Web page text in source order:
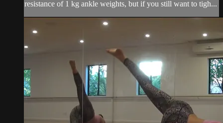
resistance of 1 kg ankle weights, but if you still want to tigh...